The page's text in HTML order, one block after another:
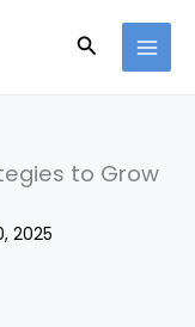
Search
to Grow
2025